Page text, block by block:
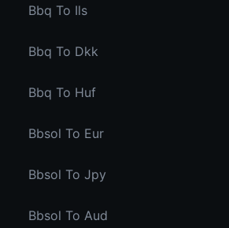
Bbq To Ils
Bbq To Dkk
Bbq To Huf
Bbsol To Eur
Bbsol To Jpy
Bbsol To Aud